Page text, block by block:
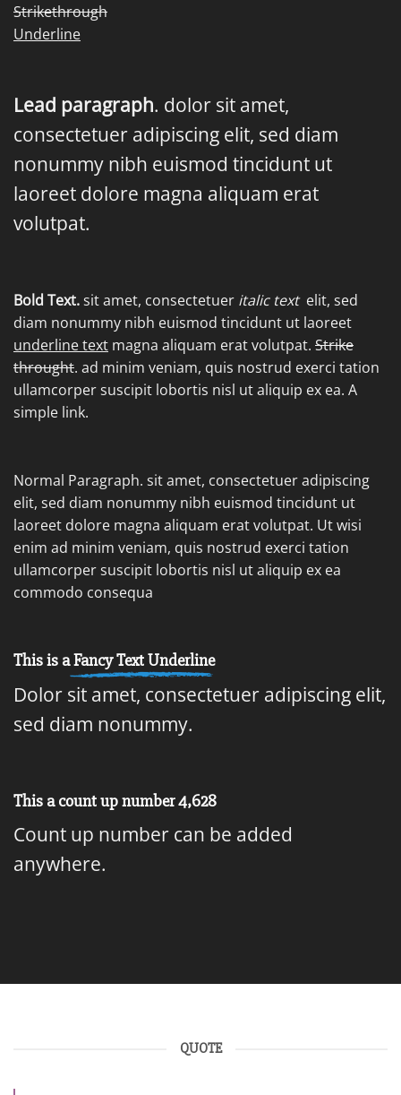
Strikethrough
Underline
Lead paragraph. dolor sit amet,
consectetuer adipiscing elit, sed diam
nonummy nibh euismod tincidunt ut
laoreet dolore magna aliquam erat
volutpat.
Bold Text.sit amet, consectetuer italic text elit, sed
diam nonummy nibh euismod tincidunt ut laoreet
underline text magna aliquam erat volutpat. Strike
throught. ad minim veniam, quis nostrud exerci tation
ullamcorper suscipit lobortis nisl ut aliquip ex ea. A
simple link.
Normal Paragraph. sit amet, consectetuer adipiscing
elit, sed diam nonummy nibh euismod tincidunt ut
laoreet dolore magna aliquam erat volutpat. Ut wisi
enim ad minim veniam, quis nostrud exerci tation
ullamcorper suscipit lobortis nisl ut aliquip ex ea
commodo consequa
This is aFancy Text Underline
Dolor sit amet, consectetuer adipiscing elit,
sed diam nonummy.
This a count up number4,917
Count up number can be added
anywhere.
QUOTE